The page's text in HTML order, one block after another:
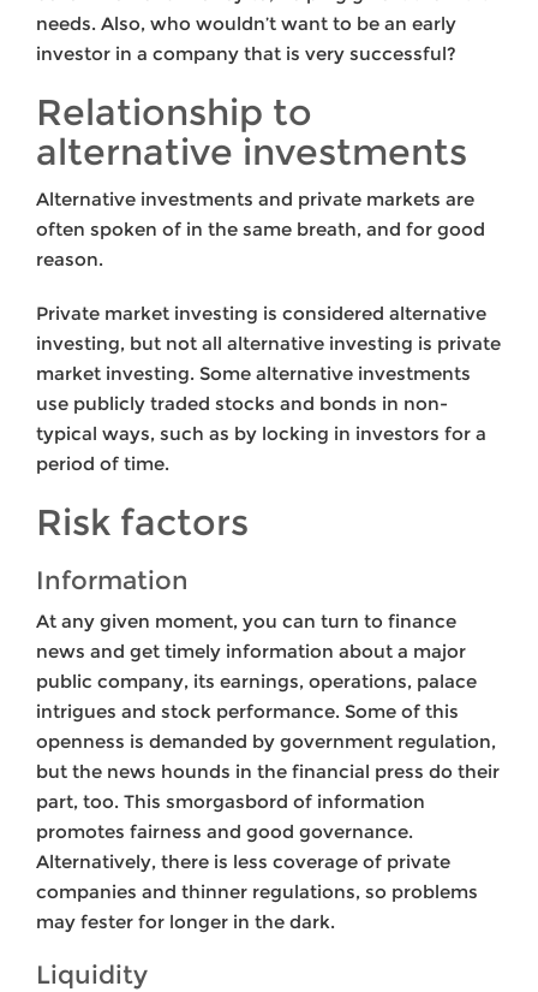
needs. Also, who wouldn’t want to be an early
investor in a company that is very successful?
Relationship to
alternative investments
Alternative investments and private markets are
often spoken of in the same breath, and for good
reason.
Private market investing is considered alternative
investing, but not all alternative investing is private
market investing. Some alternative investments
use publicly traded stocks and bonds in non-
typical ways, such as by locking in investors for a
period of time.
Risk factors
Information
At any given moment, you can turn to finance
news and get timely information about a major
public company, its earnings, operations, palace
intrigues and stock performance. Some of this
openness is demanded by government regulation,
but the news hounds in the financial press do their
part, too. This smorgasbord of information
promotes fairness and good governance.
Alternatively, there is less coverage of private
companies and thinner regulations, so problems
may fester for longer in the dark.
Liquidity